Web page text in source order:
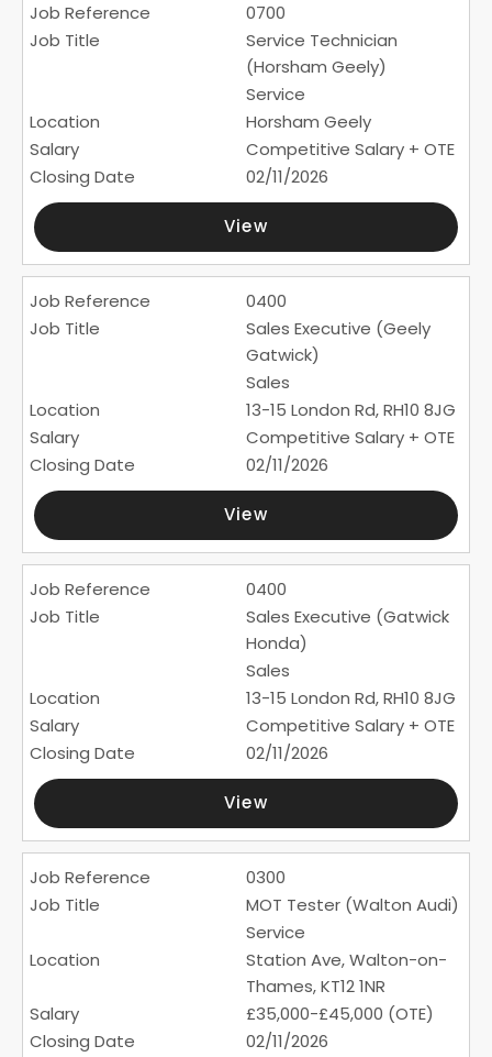
0700
Service Technician
(Horsham Geely)
Service
Horsham Geely
Competitive Salary + OTE
02/11/2026
View
0400
Sales Executive (Geely
Gatwick)
Sales
13-15 London Rd, RH10 8JG
Competitive Salary + OTE
02/11/2026
View
0400
Sales Executive (Gatwick
Honda)
Sales
13-15 London Rd, RH10 8JG
Competitive Salary + OTE
02/11/2026
View
0300
MOT Tester (Walton Audi)
Service
Station Ave, Walton-on-
Thames, KT12 1NR
£35,000-£45,000 (OTE)
02/11/2026